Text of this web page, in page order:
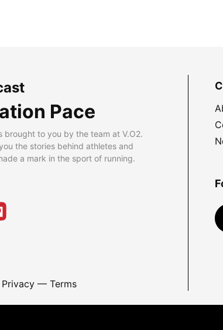
Pace
brought to you by the team at V.O2.
the stories behind athletes and
a mark in the sport of running.
Privacy— Terms